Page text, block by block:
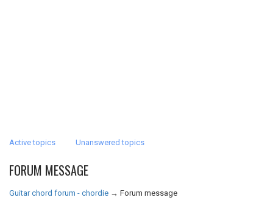
Active topics Unanswered topics
FORUM MESSAGE
Guitar chord forum - chordie → Forum message